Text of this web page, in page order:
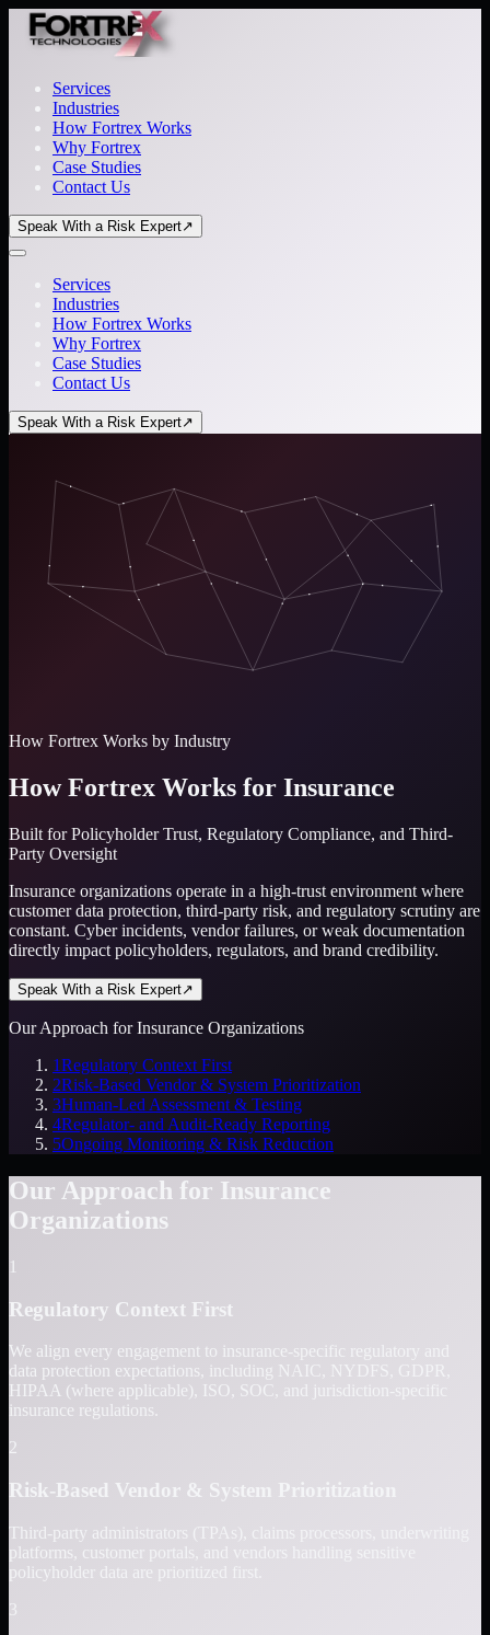
Services
Industries
How Fortrex Works
Why Fortrex
Case Studies
Contact Us
Speak With a Risk Expert↗
Services
Industries
How Fortrex Works
Why Fortrex
Case Studies
Contact Us
Speak With a Risk Expert↗
How Fortrex Works by Industry
How Fortrex Works for Insurance
Built for Policyholder Trust, Regulatory Compliance, and Third-
Party Oversight
Insurance organizations operate in a high-trust environment where
customer data protection, third-party risk, and regulatory scrutiny are
constant. Cyber incidents, vendor failures, or weak documentation
directly impact policyholders, regulators, and brand credibility.
Speak With a Risk Expert↗
Our Approach for Insurance Organizations
1Regulatory Context First
2Risk-Based Vendor & System Prioritization
3Human-Led Assessment & Testing
4Regulator- and Audit-Ready Reporting
5Ongoing Monitoring & Risk Reduction
Our Approach for Insurance
Organizations
1
Regulatory Context First
We align every engagement to insurance-specific regulatory and
data protection expectations, including NAIC, NYDFS, GDPR,
HIPAA (where applicable), ISO, SOC, and jurisdiction-specific
insurance regulations.
2
Risk-Based Vendor & System Prioritization
Third-party administrators (TPAs), claims processors, underwriting
platforms, customer portals, and vendors handling sensitive
policyholder data are prioritized first.
3